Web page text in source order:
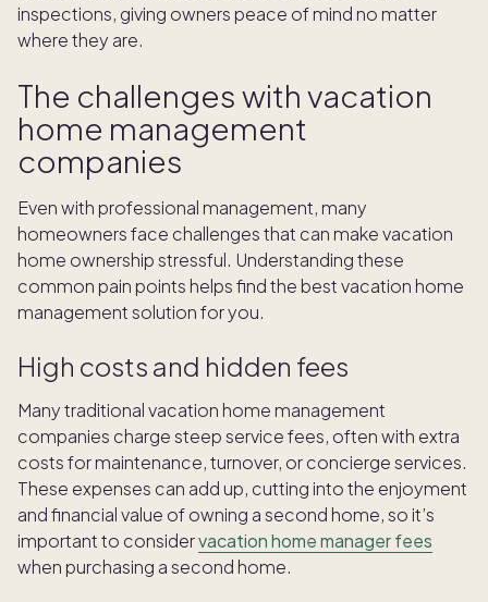
inspections, giving owners peace of mind no matter
where they are.
The challenges with vacation
home management
companies
Even with professional management, many
homeowners face challenges that can make vacation
home ownership stressful. Understanding these
common pain points helps find the best vacation home
management solution for you.
High costs and hidden fees
Many traditional vacation home management
companies charge steep service fees, often with extra
costs for maintenance, turnover, or concierge services.
These expenses can add up, cutting into the enjoyment
and financial value of owning a second home, so it’s
important to considervacation home manager fees
when purchasing a second home.